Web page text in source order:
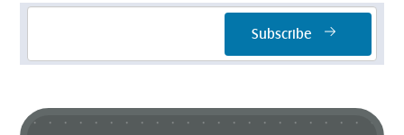
Subscribe